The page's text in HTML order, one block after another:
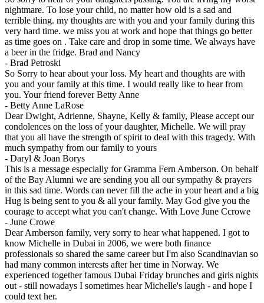
nightmare. To lose your child, no matter how old is a sad and
terrible thing. my thoughts are with you and your family during this
very hard time. we miss you at work and hope that things go better
as time goes on . Take care and drop in some time. We always have
a beer in the fridge. Brad and Nancy
- Brad Petroski
So Sorry to hear about your loss. My heart and thoughts are with
you and your family at this time. I would really like to hear from
you. Your friend forever Betty Anne
- Betty Anne LaRose
Dear Dwight, Adrienne, Shayne, Kelly & family, Please accept our
condolences on the loss of your daughter, Michelle. We will pray
that you all have the strength of spirit to deal with this tragedy. With
much sympathy from our family to yours
- Daryl & Joan Borys
This is a message especially for Gramma Fern Amberson. On behalf
of the Bay Alumni we are sending you all our sympathy & prayers
in this sad time. Words can never fill the ache in your heart and a big
Hug is being sent to you & all your family. May God give you the
courage to accept what you can't change. With Love June Ccrowe
- June Crowe
Dear Amberson family, very sorry to hear what happened. I got to
know Michelle in Dubai in 2006, we were both finance
professionals so shared the same career but I'm also Scandinavian so
had many common interests after her time in Norway. We
experienced together famous Dubai Friday brunches and girls nights
out - still nowadays I sometimes hear Michelle's laugh - and hope I
could text her.